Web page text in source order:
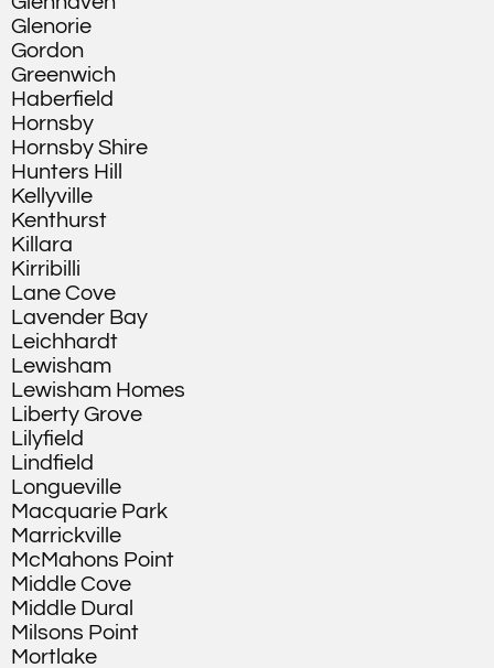
Glenorie
Gordon
Greenwich
Haberfield
Hornsby
Hornsby Shire
Hunters Hill
Kellyville
Kenthurst
Killara
Kirribilli
Lane Cove
Lavender Bay
Leichhardt
Lewisham
Lewisham Homes
Liberty Grove
Lilyfield
Lindfield
Longueville
Macquarie Park
Marrickville
McMahons Point
Middle Cove
Middle Dural
Milsons Point
Mortlake